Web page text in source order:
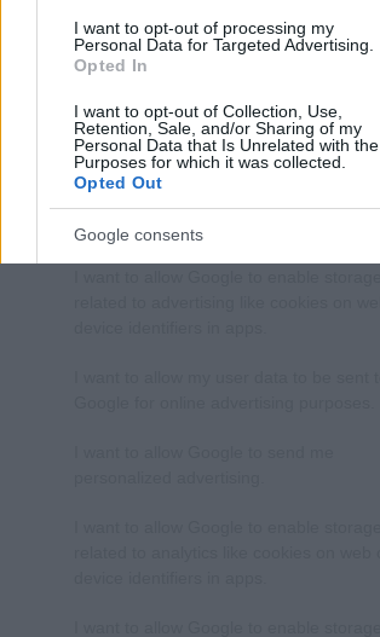
consent section.
I want to opt-out of processing my
Personal Data for Targeted Advertising.
Opted In
I want to opt-out of Collection, Use,
Retention, Sale, and/or Sharing of my
Personal Data that Is Unrelated with the
Purposes for which it was collected.
Opted Out
Google consents